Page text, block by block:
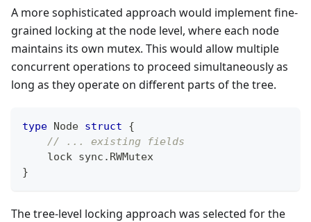
A more sophisticated approach would implement fine-
grained locking at the node level, where each node
maintains its own mutex. This would allow multiple
concurrent operations to proceed simultaneously as
long as they operate on different parts of the tree.
type Node struct
{
// ... existing fields
    lock sync
. RWMutex
}
The tree-level locking approach was selected for the